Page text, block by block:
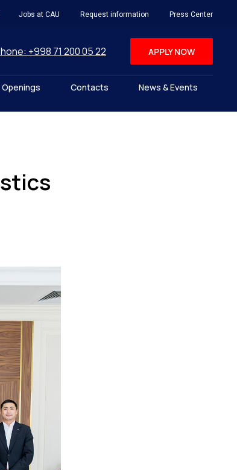
Jobs at CAU Request information Press Center
+998 71 200 05 22 APPLY NOW
Openings Contacts
News & Events